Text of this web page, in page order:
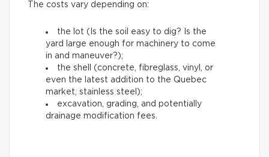
The costs vary depending on:
the lot (Is the soil easy to dig? Is the
yard large enough for machinery to come
in and maneuver?);
the shell (concrete, fibreglass, vinyl, or
even the latest addition to the Quebec
market, stainless steel);
excavation, grading, and potentially
drainage modification fees.